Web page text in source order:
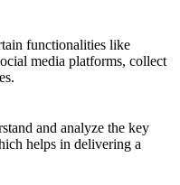
functionalities like
media platforms, collect
and analyze the key
helps in delivering a